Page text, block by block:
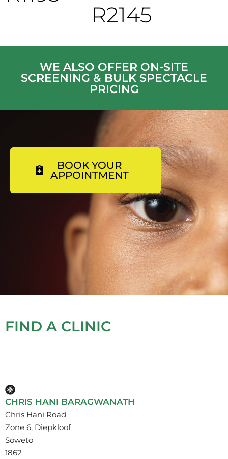
R2145
WE ALSO OFFER ON-SITE
SCREENING & BULK SPECTACLE
PRICING
BOOK YOUR
APPOINTMENT
FIND A CLINIC
CHRIS HANI BARAGWANATH
Chris Hani Road
Zone 6, Diepkloof
Soweto
1862